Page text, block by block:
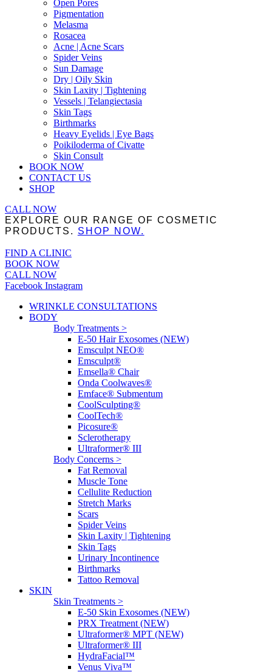
Open Pores
Pigmentation
Melasma
Rosacea
Acne | Acne Scars
Spider Veins
Sun Damage
Dry | Oily Skin
Skin Laxity | Tightening
Vessels | Telangiectasia
Skin Tags
Birthmarks
Heavy Eyelids | Eye Bags
Poikiloderma of Civatte
Skin Consult
BOOK NOW
CONTACT US
SHOP
CALL NOW
EXPLORE OUR RANGE OF COSMETIC
PRODUCTS. SHOP NOW.
FIND A CLINIC
BOOK NOW
CALL NOW
Facebook Instagram
WRINKLE CONSULTATIONS
BODY
Body Treatments >
E-50 Hair Exosomes (NEW)
Emsculpt NEO®
Emsculpt®
Emsella® Chair
Onda Coolwaves®
Emface® Submentum
CoolSculpting®
CoolTech®
Picosure®
Sclerotherapy
Ultraformer® III
Body Concerns >
Fat Removal
Muscle Tone
Cellulite Reduction
Stretch Marks
Scars
Spider Veins
Skin Laxity | Tightening
Skin Tags
Urinary Incontinence
Birthmarks
Tattoo Removal
SKIN
Skin Treatments >
E-50 Skin Exosomes (NEW)
PRX Treatment (NEW)
Ultraformer® MPT (NEW)
Ultraformer® III
HydraFacial™
Venus Viva™